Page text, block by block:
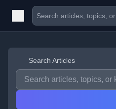
Search Articles